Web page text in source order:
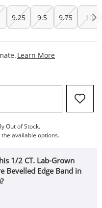
9.25 9.5 9.75 10
Learn More
, THIS ACTION WILL OPEN
Out of Stock.
available options.
1/2 CT. Lab-Grown
Bevelled Edge Band in